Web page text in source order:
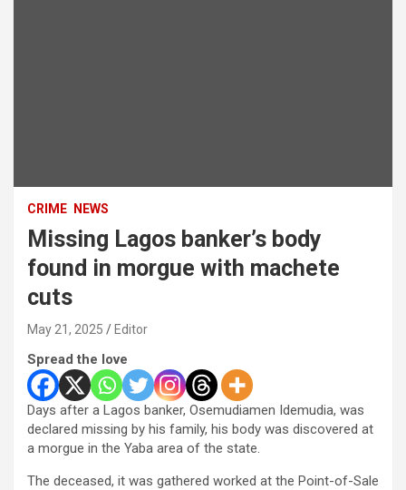
CRIME NEWS
Missing Lagos banker’s body
found in morgue with machete
cuts
May 21, 2025 Editor
Spread the love
Days after a Lagos banker, Osemudiamen Idemudia, was
declared missing by his family, his body was discovered at
a morgue in the Yaba area of the state.
The deceased, it was gathered worked at the Point-of-Sale